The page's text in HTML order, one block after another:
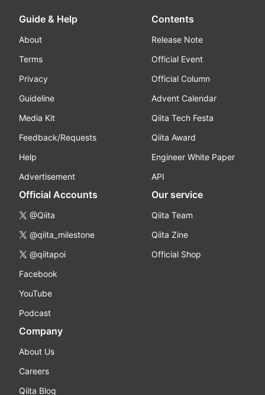
Guide & Help
About
Terms
Privacy
Guideline
Media Kit
Feedback/Requests
Help
Advertisement
Contents
Release Note
Official Event
Official Column
Advent Calendar
Qiita Tech Festa
Qiita Award
Engineer White Paper
API
Official Accounts
@Qiita
@qiita_milestone
@qiitapoi
Facebook
YouTube
Podcast
Our service
Qiita Team
Qiita Zine
Official Shop
Company
About Us
Careers
Qiita Blog